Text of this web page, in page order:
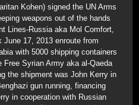
Kohen) signed the UN Arms
weapons out of the hands
Lines-Russia aka Mol Comfort,
17, 2013 enroute from
with 5000 shipping containers
Syrian Army aka al-Qaeda
the shipment was John Kerry in
gun running, financing
in cooperation with Russian